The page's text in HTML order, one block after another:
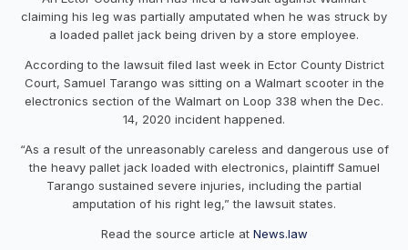
claiming his leg was partially amputated when he was struck by
a loaded pallet jack being driven by a store employee.
According to the lawsuit filed last week in Ector County District
Court, Samuel Tarango was sitting on a Walmart scooter in the
electronics section of the Walmart on Loop 338 when the Dec.
14, 2020 incident happened.
“As a result of the unreasonably careless and dangerous use of
the heavy pallet jack loaded with electronics, plaintiff Samuel
Tarango sustained severe injuries, including the partial
amputation of his right leg,” the lawsuit states.
Read the source article at News.law